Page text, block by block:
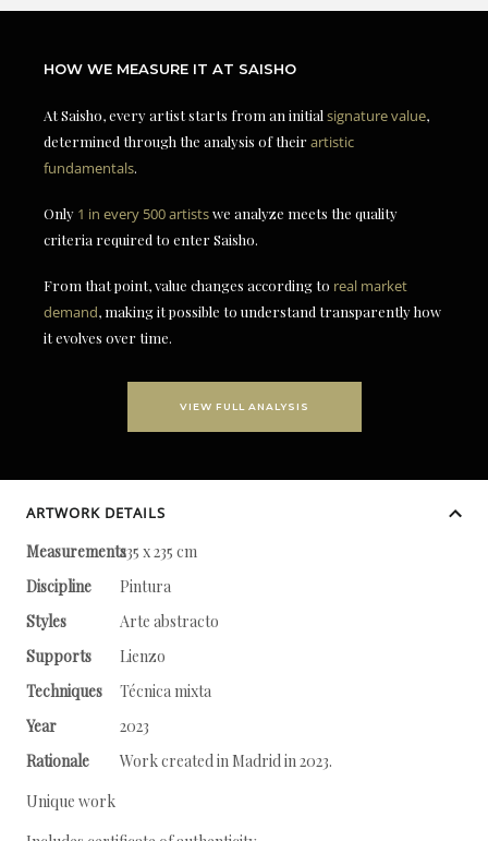
HOW WE MEASURE IT AT SAISHO
At Saisho, every artist starts from an initial signature value,
determined through the analysis of theirartistic
fundamentals.
Only 1 in every 500 artistswe analyze meets the quality
criteria required to enter Saisho.
From that point, value changes according to real market
demand, making it possible to understand transparently how
it evolves over time.
VIEW FULL ANALYSIS
ARTWORK DETAILS
Measurements235 x 235 cm
Discipline
Pintura
Styles
Arte abstracto
Supports
Lienzo
Techniques
Técnica mixta
Year
2023
Rationale
Work created in Madrid in 2023.
Unique work